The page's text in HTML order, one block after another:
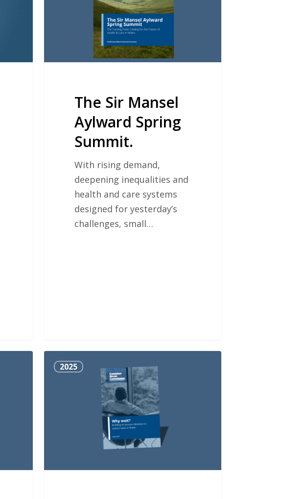
The Sir Mansel
Aylward Spring
Summit.
With rising demand,
deepening inequalities and
health and care systems
designed for yesterday’s
challenges, small…
Why
wait?2025